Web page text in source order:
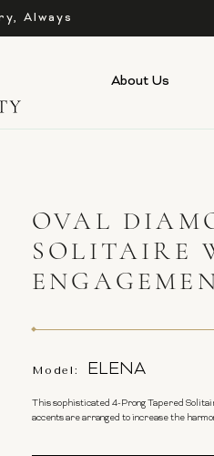
Always
About Us
OVAL
SOLITAIRE
Model: ELENA
This sophisticated 4-Prong Tapered
accents are arranged to increase the